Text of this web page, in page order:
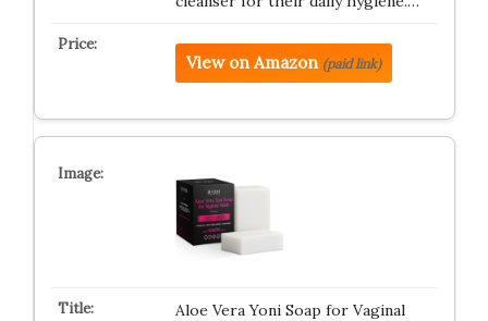
View on Amazon (paid link)
Aloe Vera Yoni Soap for Vaginal